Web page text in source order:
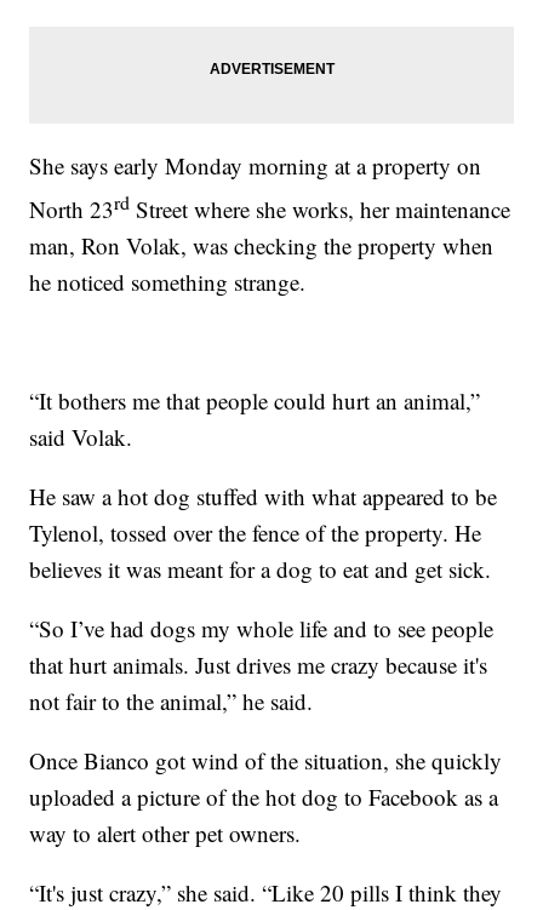
She says early Monday morning at a property on
North 23rd Street where she works, her maintenance
man, Ron Volak, was checking the property when
he noticed something strange.
“It bothers me that people could hurt an animal,”
said Volak.
He saw a hot dog stuffed with what appeared to be
Tylenol, tossed over the fence of the property. He
believes it was meant for a dog to eat and get sick.
“So I’ve had dogs my whole life and to see people
that hurt animals. Just drives me crazy because it's
not fair to the animal,” he said.
Once Bianco got wind of the situation, she quickly
uploaded a picture of the hot dog to Facebook as a
way to alert other pet owners.
“It's just crazy,” she said. “Like 20 pills I think they